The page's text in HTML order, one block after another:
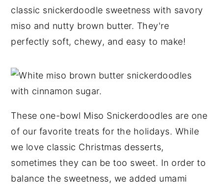
classic snickerdoodle sweetness with savory
miso and nutty brown butter. They're
perfectly soft, chewy, and easy to make!
These one-bowl Miso Snickerdoodles are one
of our favorite treats for the holidays. While
we love classic Christmas desserts,
sometimes they can be too sweet. In order to
balance the sweetness, we added umami